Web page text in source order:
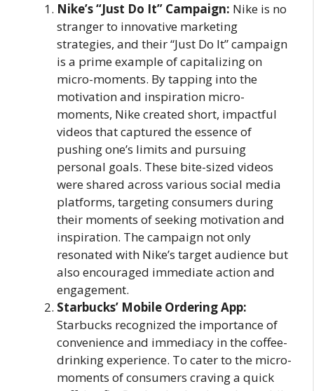
Nike’s “Just Do It” Campaign: Nike is no
stranger to innovative marketing
strategies, and their “Just Do It” campaign
is a prime example of capitalizing on
micro-moments. By tapping into the
motivation and inspiration micro-
moments, Nike created short, impactful
videos that captured the essence of
pushing one’s limits and pursuing
personal goals. These bite-sized videos
were shared across various social media
platforms, targeting consumers during
their moments of seeking motivation and
inspiration. The campaign not only
resonated with Nike’s target audience but
also encouraged immediate action and
engagement.
Starbucks’ Mobile Ordering App:
Starbucks recognized the importance of
convenience and immediacy in the coffee-
drinking experience. To cater to the micro-
moments of consumers craving a quick